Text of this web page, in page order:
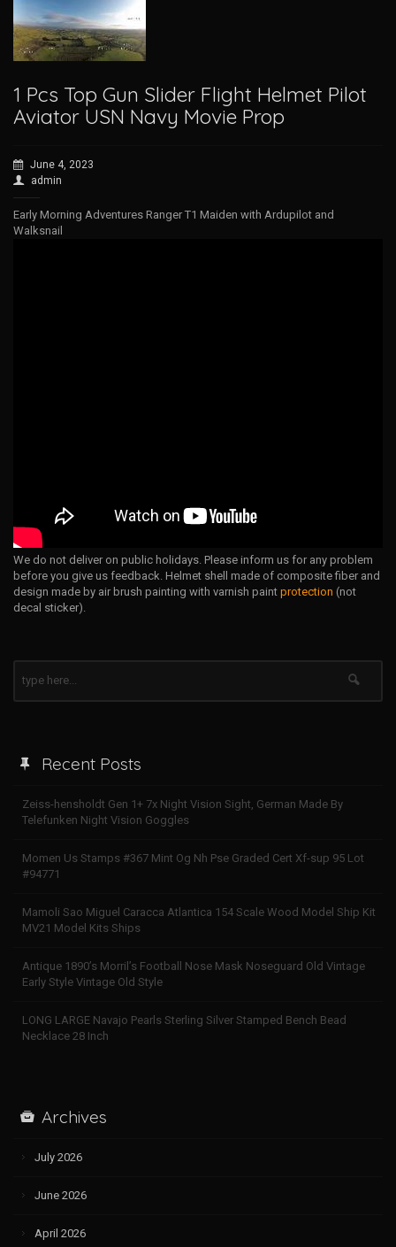
1 Pcs Top Gun Slider Flight Helmet Pilot
Aviator USN Navy Movie Prop
June 4, 2023
admin
Early Morning Adventures Ranger T1 Maiden with Ardupilot and
Walksnail
We do not deliver on public holidays. Please inform us for any problem
before you give us feedback. Helmet shell made of composite fiber and
design made by air brush painting with varnish paint protection (not
decal sticker).
Recent Posts
Zeiss-hensholdt Gen 1+ 7x Night Vision Sight, German Made By
Telefunken Night Vision Goggles
Momen Us Stamps #367 Mint Og Nh Pse Graded Cert Xf-sup 95 Lot
#94771
Mamoli Sao Miguel Caracca Atlantica 154 Scale Wood Model Ship Kit
MV21 Model Kits Ships
Antique 1890’s Morril’s Football Nose Mask Noseguard Old Vintage
Early Style Vintage Old Style
LONG LARGE Navajo Pearls Sterling Silver Stamped Bench Bead
Necklace 28 Inch
Archives
July 2026
June 2026
April 2026